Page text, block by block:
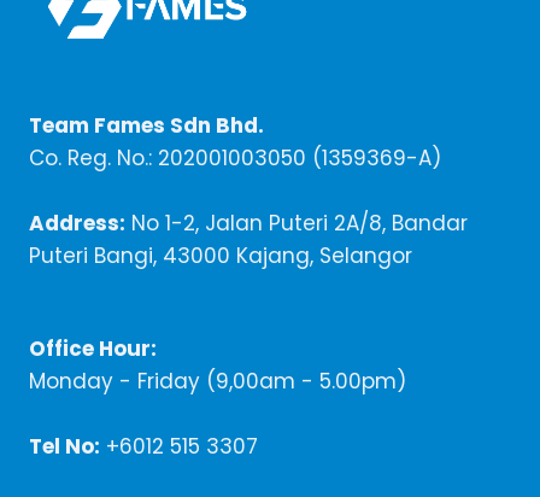
Team Fames Sdn Bhd.
Co. Reg. No.: 202001003050 (1359369-A)
Address: No 1-2, Jalan Puteri 2A/8, Bandar
Puteri Bangi, 43000 Kajang, Selangor
Office Hour:
Monday - Friday (9,00am - 5.00pm)
Tel No: +6012 515 3307